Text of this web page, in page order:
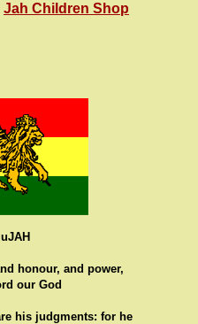
Jah Children Shop
honour, and power,
our God
his judgments: for he